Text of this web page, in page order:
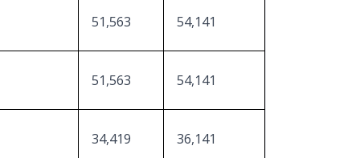
51,563 54,141
51,563 54,141
34,419 36,141